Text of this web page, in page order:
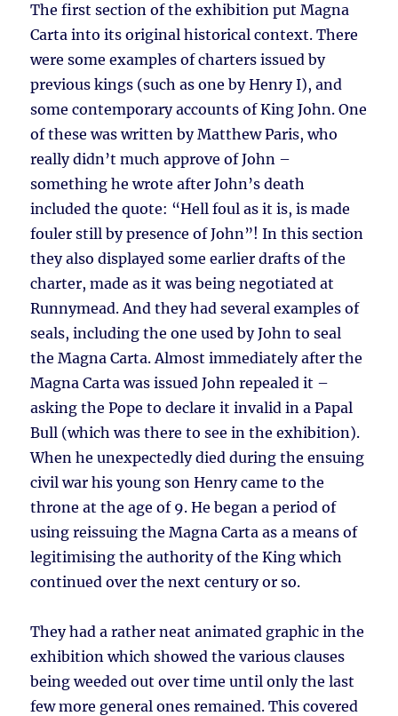
The first section of the exhibition put Magna
Carta into its original historical context. There
were some examples of charters issued by
previous kings (such as one by Henry I), and
some contemporary accounts of King John. One
of these was written by Matthew Paris, who
really didn’t much approve of John –
something he wrote after John’s death
included the quote: “Hell foul as it is, is made
fouler still by presence of John”! In this section
they also displayed some earlier drafts of the
charter, made as it was being negotiated at
Runnymead. And they had several examples of
seals, including the one used by John to seal
the Magna Carta. Almost immediately after the
Magna Carta was issued John repealed it –
asking the Pope to declare it invalid in a Papal
Bull (which was there to see in the exhibition).
When he unexpectedly died during the ensuing
civil war his young son Henry came to the
throne at the age of 9. He began a period of
using reissuing the Magna Carta as a means of
legitimising the authority of the King which
continued over the next century or so.
They had a rather neat animated graphic in the
exhibition which showed the various clauses
being weeded out over time until only the last
few more general ones remained. This covered